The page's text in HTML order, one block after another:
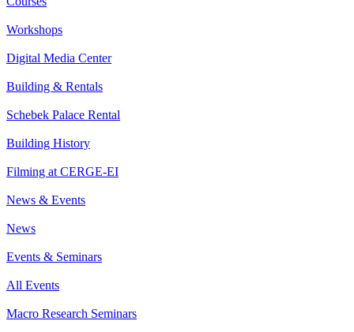
Workshops
Digital Media Center
Building & Rentals
Schebek Palace Rental
Building History
Filming at CERGE-EI
News & Events
News
Events & Seminars
All Events
Macro Research Seminars